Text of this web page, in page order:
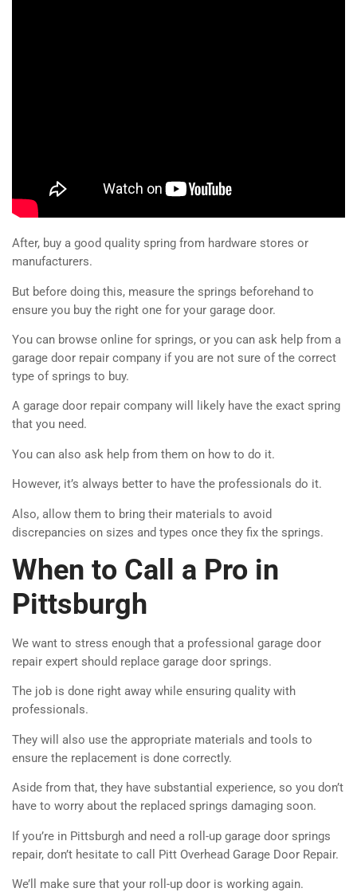
After, buy a good quality spring from hardware stores or
manufacturers.
But before doing this, measure the springs beforehand to
ensure you buy the right one for your garage door.
You can browse online for springs, or you can ask help from a
garage door repair company if you are not sure of the correct
type of springs to buy.
A garage door repair company will likely have the exact spring
that you need.
You can also ask help from them on how to do it.
However, it’s always better to have the professionals do it.
Also, allow them to bring their materials to avoid
discrepancies on sizes and types once they fix the springs.
When to Call a Pro in
Pittsburgh
We want to stress enough that a professional garage door
repair expert should replace garage door springs.
The job is done right away while ensuring quality with
professionals.
They will also use the appropriate materials and tools to
ensure the replacement is done correctly.
Aside from that, they have substantial experience, so you don’t
have to worry about the replaced springs damaging soon.
If you’re in Pittsburgh and need a roll-up garage door springs
repair, don’t hesitate to call Pitt Overhead Garage Door Repair.
We’ll make sure that your roll-up door is working again.